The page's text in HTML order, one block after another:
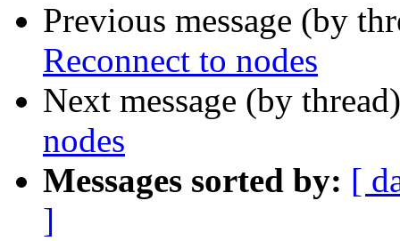
Previous message (by
Reconnect to nodes
Next message (by
nodes
Messages sorted by: [
]